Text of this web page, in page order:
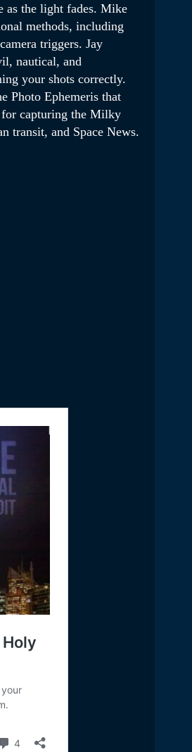
as the light fades. Mike
methods, including
triggers. Jay
nautical, and
your shots correctly.
Photo Ephemeris that
for capturing the Milky
transit, and Space News.